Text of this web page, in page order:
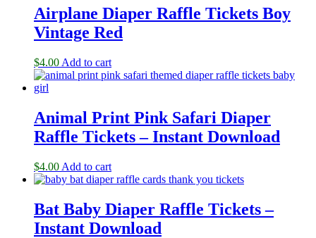
Airplane Diaper Raffle Tickets Boy
Vintage Red
$4.00 Add to cart
Animal Print Pink Safari Diaper
Raffle Tickets – Instant Download
$4.00 Add to cart
Bat Baby Diaper Raffle Tickets –
Instant Download